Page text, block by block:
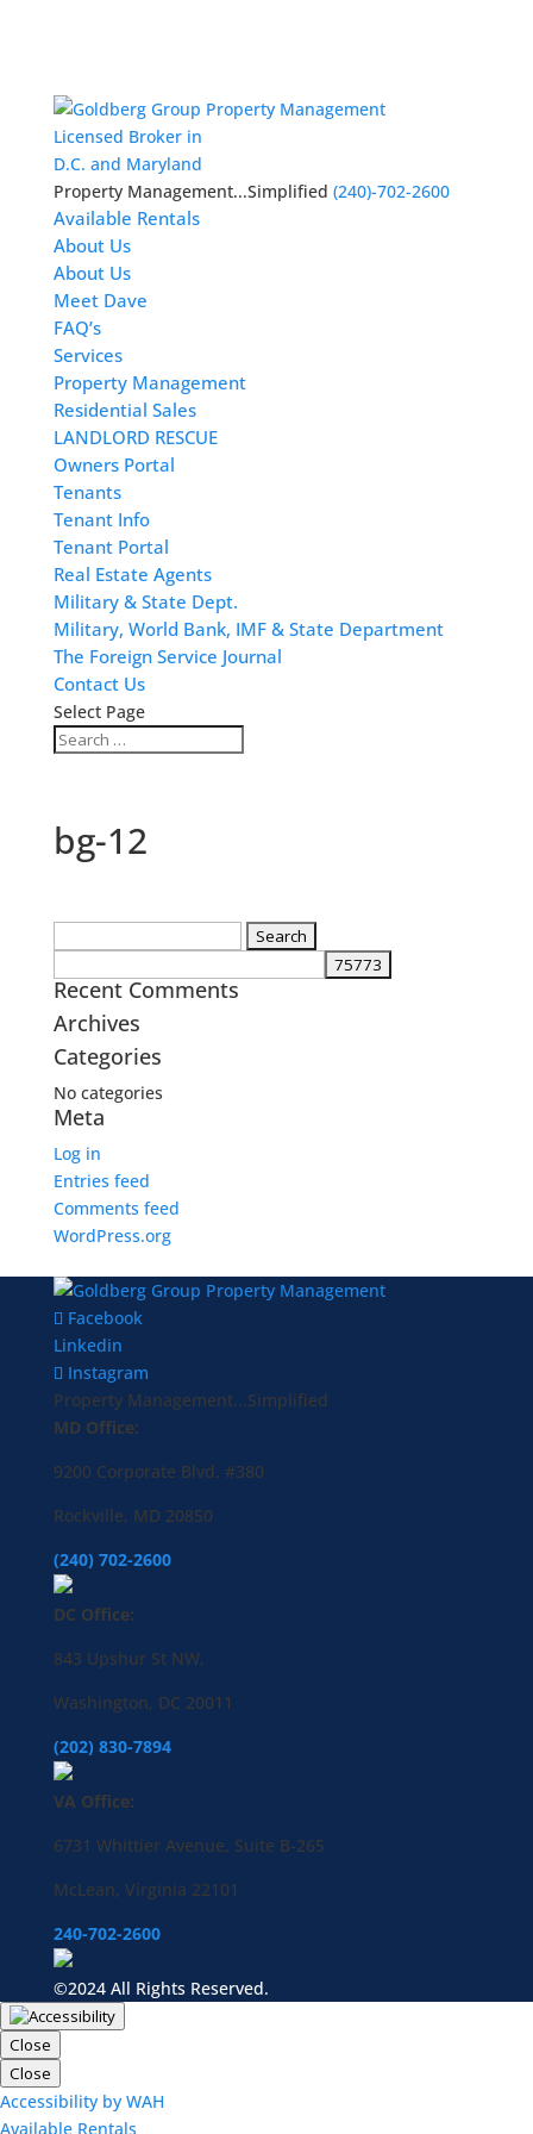
Licensed Broker in
D.C. and Maryland
Property Management...Simplified (240)-702-2600
Available Rentals
About Us
About Us
Meet Dave
FAQ’s
Services
Property Management
Residential Sales
LANDLORD RESCUE
Owners Portal
Tenants
Tenant Info
Tenant Portal
Real Estate Agents
Military & State Dept.
Military, World Bank, IMF & State Department
The Foreign Service Journal
Contact Us
Select Page
bg-12
Recent Comments
Archives
Categories
No categories
Meta
Log in
Entries feed
Comments feed
WordPress.org
Facebook
Linkedin
Instagram
Property Management...Simplified
MD Office:
9200 Corporate Blvd. #380
Rockville, MD 20850
(240) 702-2600
DC Office:
843 Upshur St NW,
Washington, DC 20011
(202) 830-7894
VA Office:
6731 Whittier Avenue, Suite B-265
McLean, Virginia 22101
240-702-2600
©2024 All Rights Reserved.
Close
Close
Accessibility by WAH
Available Rentals